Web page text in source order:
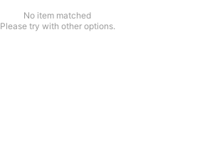
No item matched
Please try with other options.